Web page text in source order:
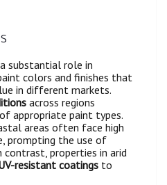
substantial role in
colors and finishes that
in different markets.
across regions
appropriate paint types.
areas often face high
prompting the use of
contrast, properties in arid
resistant coatings to